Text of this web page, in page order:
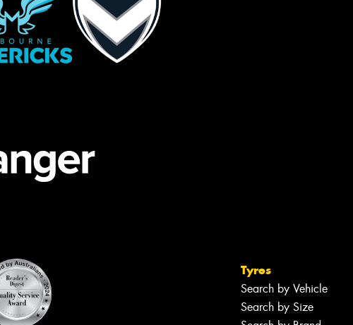
Tyres
Search by Vehicle
Search by Size